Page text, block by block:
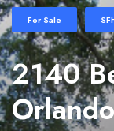
For Sale
2140